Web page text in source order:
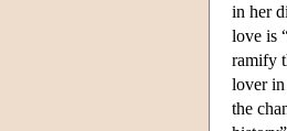
in her
love is
ramify
lover in
the